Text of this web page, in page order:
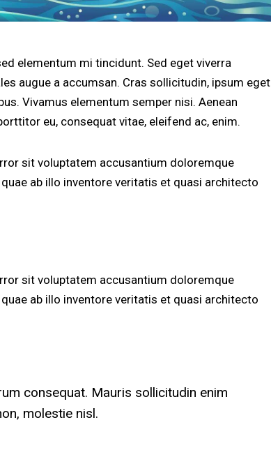
elementum mi tincidunt. Sed eget viverra
augue a accumsan. Cras sollicitudin, ipsum eget
Vivamus elementum semper nisi. Aenean
eu, consequat vitae, eleifend ac, enim.
sit voluptatem accusantium doloremque
ab illo inventore veritatis et quasi architecto
sit voluptatem accusantium doloremque
ab illo inventore veritatis et quasi architecto
consequat. Mauris sollicitudin enim
molestie nisl.